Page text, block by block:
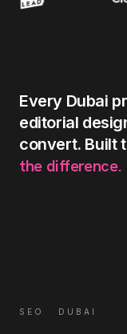
Every Dubai
editorial
convert. Built
the difference.
SEO · DUBAI